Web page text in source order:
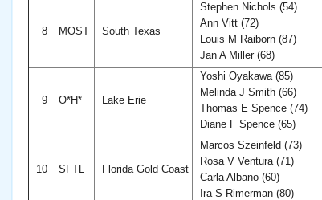
8 MOST South Texas
Stephen Nichols (54)
Ann Vitt (72)
Louis M Raiborn (87)
Jan A Miller (68)
9 O*H* Lake Erie
Yoshi Oyakawa (85)
Melinda J Smith (66)
Thomas E Spence (74)
Diane F Spence (65)
10 SFTL Florida Gold Coast
Marcos Szeinfeld (73)
Rosa V Ventura (71)
Carla Albano (60)
Ira S Rimerman (80)